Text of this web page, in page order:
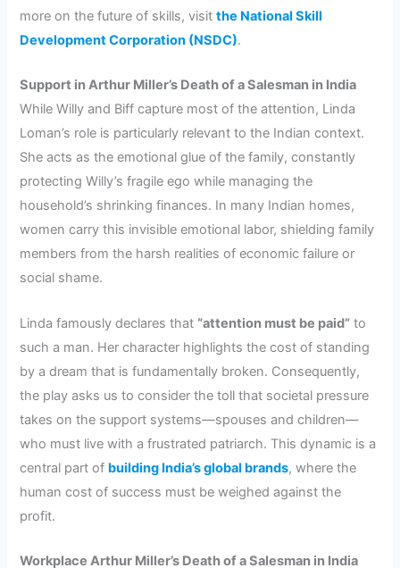
more on the future of skills, visitthe National Skill
Development Corporation (NSDC).
Support in Arthur Miller’s Death of a Salesman in India
While Willy and Biff capture most of the attention, Linda
Loman’s role is particularly relevant to the Indian context.
She acts as the emotional glue of the family, constantly
protecting Willy’s fragile ego while managing the
household’s shrinking finances. In many Indian homes,
women carry this invisible emotional labor, shielding family
members from the harsh realities of economic failure or
social shame.
Linda famously declares that “attention must be paid” to
such a man. Her character highlights the cost of standing
by a dream that is fundamentally broken. Consequently,
the play asks us to consider the toll that societal pressure
takes on the support systems—spouses and children—
who must live with a frustrated patriarch. This dynamic is a
central part of building India’s global brands, where the
human cost of success must be weighed against the
profit.
Workplace Arthur Miller’s Death of a Salesman in India